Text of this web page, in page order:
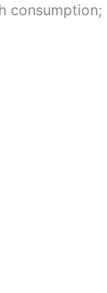
consumption;